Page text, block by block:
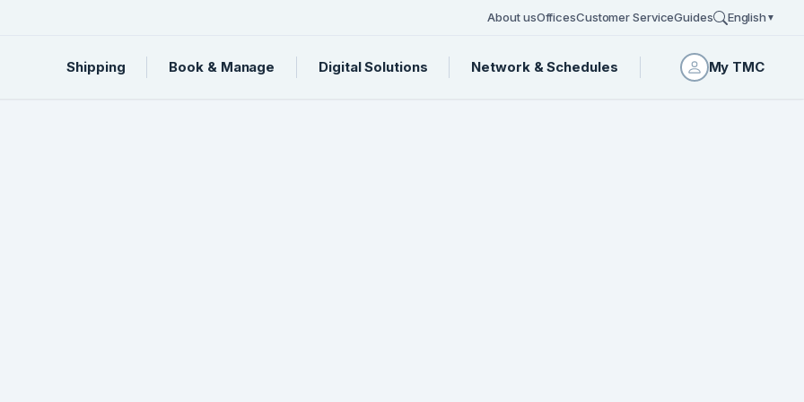
About usOfficesCustomer ServiceGuides English ▼
Shipping Book & Manage Digital Solutions Network & Schedules My TMC